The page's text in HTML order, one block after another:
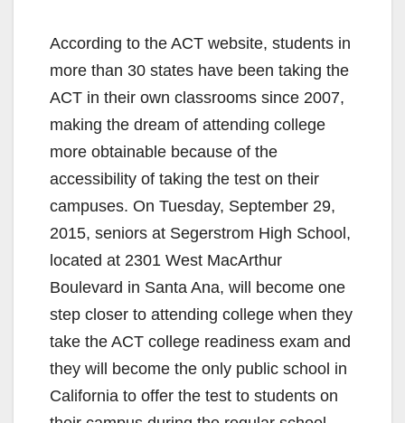
According to the ACT website, students in
more than 30 states have been taking the
ACT in their own classrooms since 2007,
making the dream of attending college
more obtainable because of the
accessibility of taking the test on their
campuses. On Tuesday, September 29,
2015, seniors at Segerstrom High School,
located at 2301 West MacArthur
Boulevard in Santa Ana, will become one
step closer to attending college when they
take the ACT college readiness exam and
they will become the only public school in
California to offer the test to students on